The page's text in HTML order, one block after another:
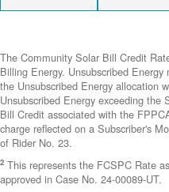
The Community Solar Bill Credit
Billing Energy. Unsubscribed
the Unsubscribed Energy allocation
Unsubscribed Energy exceeding the
Bill Credit associated with the
charge reflected on a Subscriber's
of Rider No. 23.
2 This represents the FCSPC Rate
approved in Case No. 24-00089-UT.